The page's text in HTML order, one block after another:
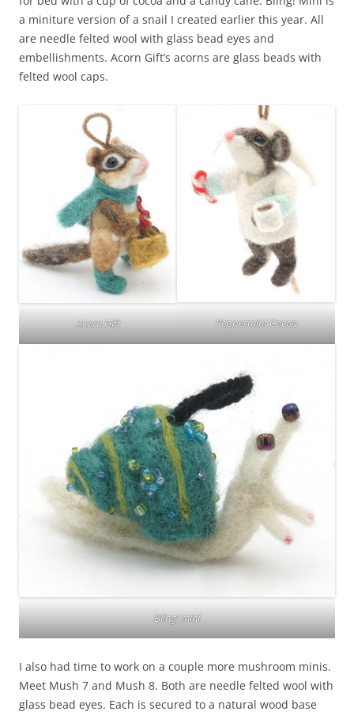
a miniture version of a snail I created earlier this year. All
are needle felted wool with glass bead eyes and
embellishments. Acorn Gift’s acorns are glass beads with
felted wool caps.
Acorn Gift Peppermint Cocoa
Bling! mini
I also had time to work on a couple more mushroom minis.
Meet Mush 7 and Mush 8. Both are needle felted wool with
glass bead eyes. Each is secured to a natural wood base